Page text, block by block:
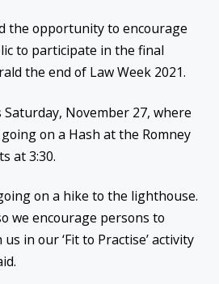
the opportunity to encourage
to participate in the final
the end of Law Week 2021.
Saturday, November 27, where
on a Hash at the Romney
at 3:30.
on a hike to the lighthouse.
we encourage persons to
in our ‘Fit to Practise’ activity